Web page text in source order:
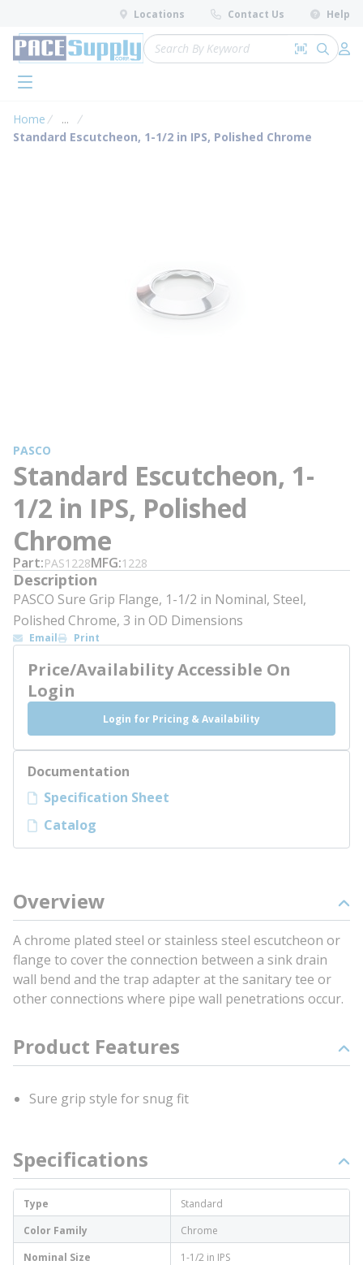
Skip to main content
Locations Contact Us Help
Site Search
Search by
submit
menu
Home ...
more info
Standard Escutcheon, 1-1/2 in IPS, Polished Chrome
PASCO
Standard Escutcheon, 1-
1/2 in IPS, Polished
Chrome
Part PAS1228MFG 1228
Description
PASCO Sure Grip Flange, 1-1/2 in Nominal, Steel,
Polished Chrome, 3 in OD Dimensions
Email Print
Price/Availability Accessible On
Login
Login for Pricing & Availability
Documentation
Specification Sheet
Catalog
Overview
A chrome plated steel or stainless steel escutcheon or
flange to cover the connection between a sink drain
wall bend and the trap adapter at the sanitary tee or
other connections where pipe wall penetrations occur.
Product Features
Sure grip style for snug fit
Specifications
Type
Standard
Color Family
Chrome
Nominal Size
1-1/2 in IPS